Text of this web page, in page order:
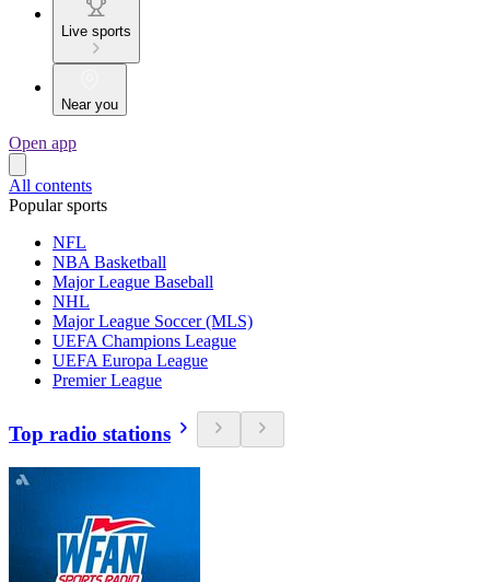
Live sports
Near you
Open app
All contents
Popular sports
NFL
NBA Basketball
Major League Baseball
NHL
Major League Soccer (MLS)
UEFA Champions League
UEFA Europa League
Premier League
Top radio stations